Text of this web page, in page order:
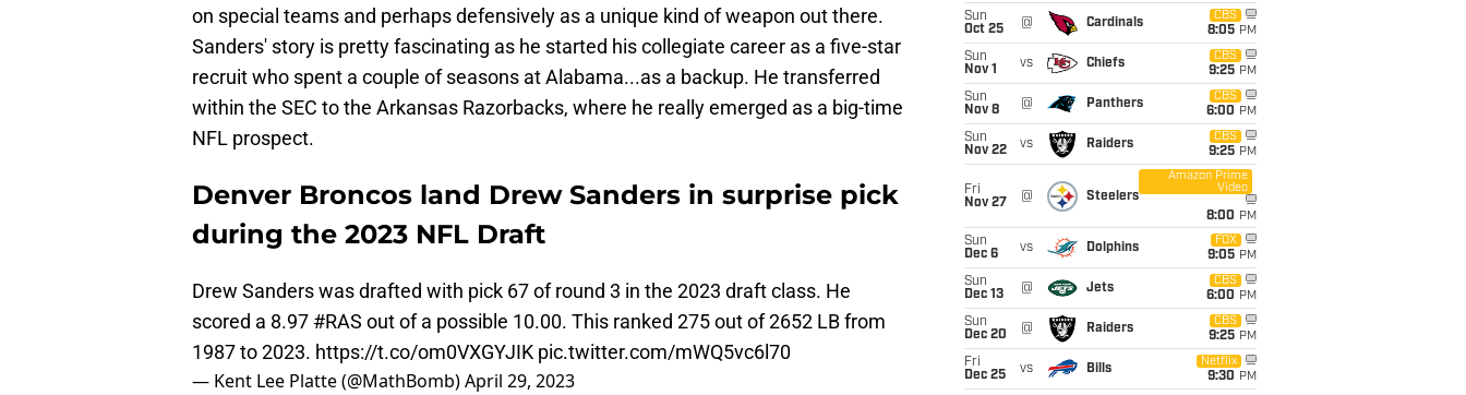
on special teams and perhaps defensively as a unique kind of weapon out there.
Sanders' story is pretty fascinating as he started his collegiate career as a five-star
recruit who spent a couple of seasons at Alabama...as a backup. He transferred
within the SEC to the Arkansas Razorbacks, where he really emerged as a big-time
NFL prospect.
Denver Broncos land Drew Sanders in surprise pick
during the 2023 NFL Draft
Drew Sanders was drafted with pick 67 of round 3 in the 2023 draft class. He
scored a 8.97 #RAS out of a possible 10.00. This ranked 275 out of 2652 LB from
1987 to 2023. https://t.co/om0VXGYJIK pic.twitter.com/mWQ5vc6l70
— Kent Lee Platte (@MathBomb)April 29, 2023
Sun
Oct 25
@ Cardinals
CBS
8:05 PM
Sun
Nov 1
vs Chiefs
CBS
9:25 PM
Sun
Nov 8
@ Panthers
CBS
6:00 PM
Sun
Nov 22
vs Raiders
CBS
9:25 PM
Fri
Nov 27
@ Steelers
Amazon Prime
Video
8:00 PM
Sun
Dec 6
vs Dolphins
FOX
9:05 PM
Sun
Dec 13
@ Jets
CBS
6:00 PM
Sun
Dec 20
@ Raiders
CBS
9:25 PM
Fri
Dec 25
vs Bills
Netflix
9:30 PM